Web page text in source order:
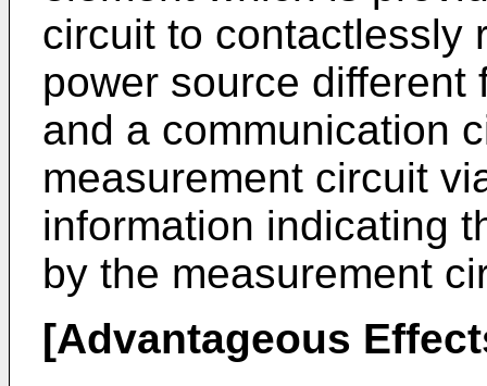
circuit to contactlessly
power source different
and a communication
measurement circuit
information indicating
by the measurement
[Advantageous